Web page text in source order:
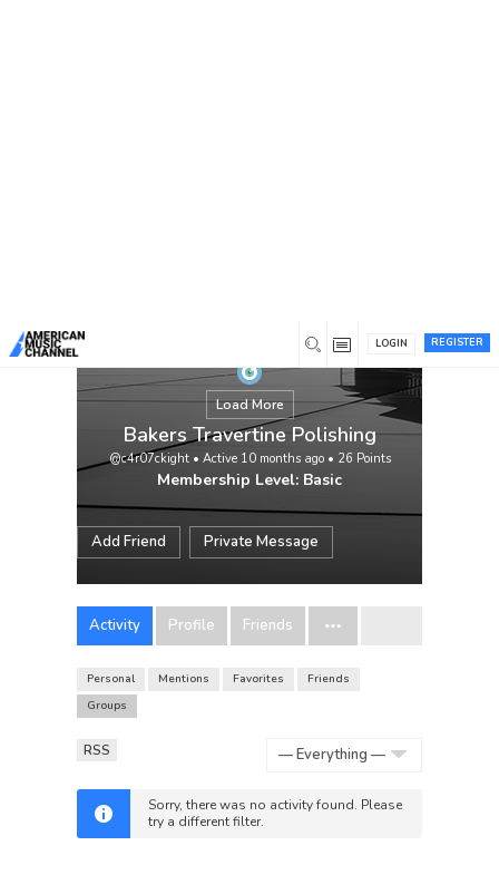
REGISTER
LOGIN
Load More
Bakers Travertine Polishing
@c4r07ckight• Active 10 months ago• 26 Points
Membership Level: Basic
Add Friend Private Message
Activity Profile Friends
Personal Mentions Favorites
Friends
Groups
RSS
Sorry, there was no activity found. Please
try a different filter.